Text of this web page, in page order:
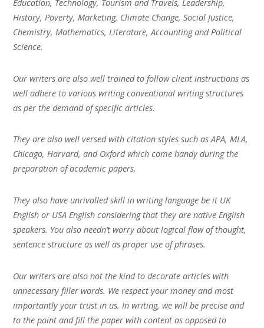
Education, Technology, Tourism and Travels, Leadership,
History, Poverty, Marketing, Climate Change, Social Justice,
Chemistry, Mathematics, Literature, Accounting and Political
Science.
Our writers are also well trained to follow client instructions as
well adhere to various writing conventional writing structures
as per the demand of specific articles.
They are also well versed with citation styles such as APA, MLA,
Chicago, Harvard, and Oxford which come handy during the
preparation of academic papers.
They also have unrivalled skill in writing language be it UK
English or USA English considering that they are native English
speakers. You also needn’t worry about logical flow of thought,
sentence structure as well as proper use of phrases.
Our writers are also not the kind to decorate articles with
unnecessary filler words. We respect your money and most
importantly your trust in us. In writing, we will be precise and
to the point and fill the paper with content as opposed to